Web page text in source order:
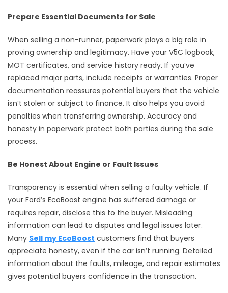
Prepare Essential Documents for Sale
When selling a non-runner, paperwork plays a big role in
proving ownership and legitimacy. Have your V5C logbook,
MOT certificates, and service history ready. If you’ve
replaced major parts, include receipts or warranties. Proper
documentation reassures potential buyers that the vehicle
isn’t stolen or subject to finance. It also helps you avoid
penalties when transferring ownership. Accuracy and
honesty in paperwork protect both parties during the sale
process.
Be Honest About Engine or Fault Issues
Transparency is essential when selling a faulty vehicle. If
your Ford’s EcoBoost engine has suffered damage or
requires repair, disclose this to the buyer. Misleading
information can lead to disputes and legal issues later.
Many Sell my EcoBoost customers find that buyers
appreciate honesty, even if the car isn’t running. Detailed
information about the faults, mileage, and repair estimates
gives potential buyers confidence in the transaction.